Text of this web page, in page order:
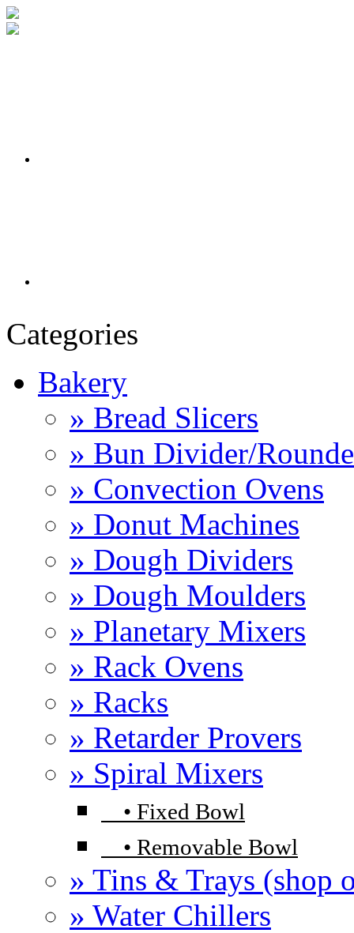
Categories
Bakery
» Bread Slicers
» Bun Divider/
» Convection Ovens
» Donut Machines
» Dough Dividers
» Dough Moulders
» Planetary Mixers
» Rack Ovens
» Racks
» Retarder Provers
» Spiral Mixers
• Fixed Bowl
• Removable Bowl
» Tins & Trays (shop
» Water Chillers